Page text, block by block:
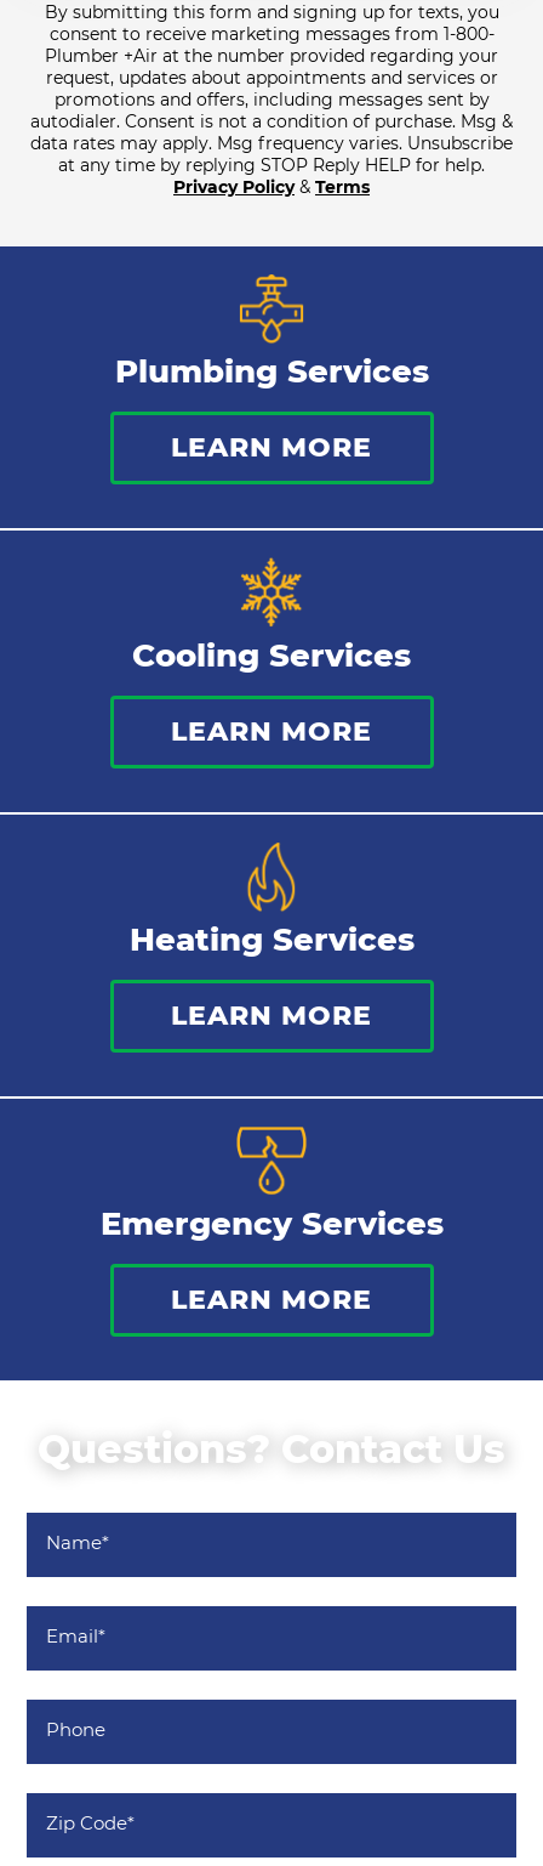
By submitting this form and signing up for texts, you
consent to receive marketing messages from 1-800-
Plumber +Air at the number provided regarding your
request, updates about appointments and services or
promotions and offers, including messages sent by
autodialer. Consent is not a condition of purchase. Msg &
data rates may apply. Msg frequency varies. Unsubscribe
at any time by replying STOP Reply HELP for help.
Privacy Policy& Terms
Plumbing Services
LEARN MORE
Cooling Services
LEARN MORE
Heating Services
LEARN MORE
Emergency Services
LEARN MORE
Questions? Contact Us
Name
Email
Phone
Zip